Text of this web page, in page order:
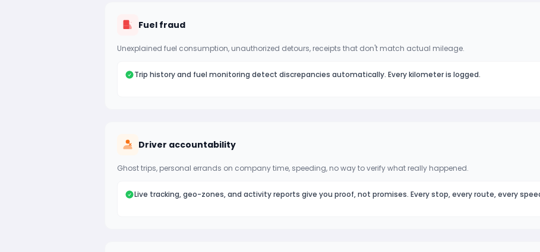
Fuel fraud
Unexplained fuel consumption, unauthorized detours, receipts that don't match actual mileage.
Trip history and fuel monitoring detect discrepancies automatically. Every kilometer is logged.
Driver accountability
Ghost trips, personal errands on company time, speeding, no way to verify what really happened.
Live tracking, geo-zones, and activity reports give you proof, not promises. Every stop, every route, every